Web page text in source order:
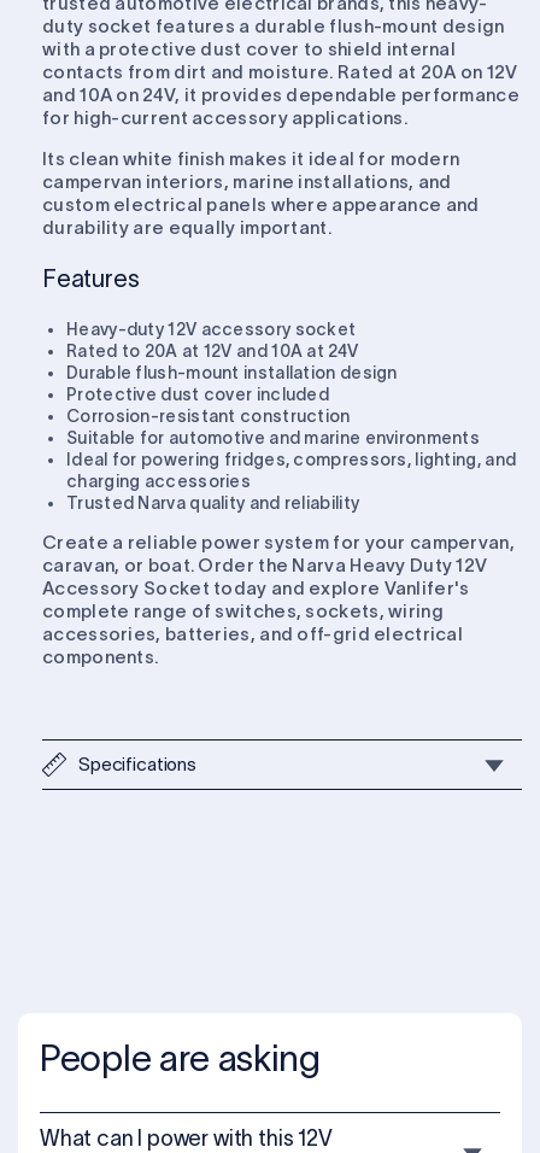
duty socket features a durable flush-mount design
with a protective dust cover to shield internal
contacts from dirt and moisture. Rated at 20A on 12V
and 10A on 24V, it provides dependable performance
for high-current accessory applications.
Its clean white finish makes it ideal for modern
campervan interiors, marine installations, and
custom electrical panels where appearance and
durability are equally important.
Features
Heavy-duty 12V accessory socket
Rated to 20A at 12V and 10A at 24V
Durable flush-mount installation design
Protective dust cover included
Corrosion-resistant construction
Suitable for automotive and marine environments
Ideal for powering fridges, compressors, lighting, and
charging accessories
Trusted Narva quality and reliability
Create a reliable power system for your campervan,
caravan, or boat. Order the Narva Heavy Duty 12V
Accessory Socket today and explore Vanlifer's
complete range of switches, sockets, wiring
accessories, batteries, and off-grid electrical
components.
Specifications
People are asking
What can I power with this 12V